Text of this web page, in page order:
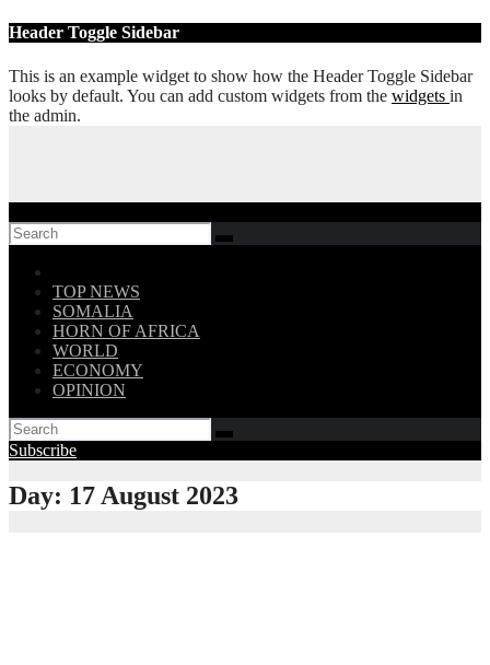
Skip
content
Header Toggle Sidebar
This is an example widget to show how the Header Toggle Sidebar
looks by default. You can add custom widgets from the widgets in
the admin.
TOP NEWS
SOMALIA
HORN OF AFRICA
WORLD
ECONOMY
OPINION
Subscribe
Day: 17 August 2023